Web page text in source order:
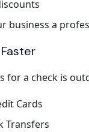
business a
for a check is
Cards
Transfers